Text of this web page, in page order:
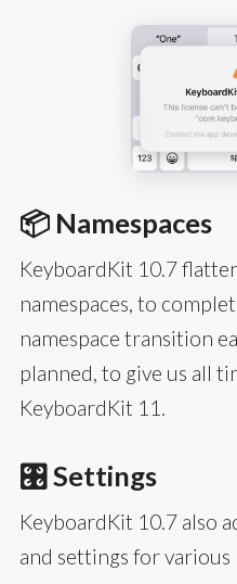
📦 Namespaces
KeyboardKit 10.7
namespaces, to
namespace transition
planned, to give us all
KeyboardKit 11.
🎛️ Settings
KeyboardKit 10.7 also
and settings for various